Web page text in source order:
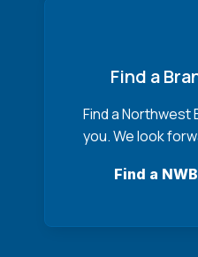
Find a
Find a Northwest
you. We look
Find a